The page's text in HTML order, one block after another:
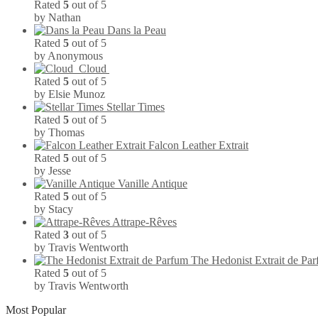
Rated 5 out of 5
by Nathan
Dans la Peau
Rated 5 out of 5
by Anonymous
Cloud
Rated 5 out of 5
by Elsie Munoz
Stellar Times
Rated 5 out of 5
by Thomas
Falcon Leather Extrait
Rated 5 out of 5
by Jesse
Vanille Antique
Rated 5 out of 5
by Stacy
Attrape-Rêves
Rated 3 out of 5
by Travis Wentworth
The Hedonist Extrait de
Rated 5 out of 5
by Travis Wentworth
Most Popular